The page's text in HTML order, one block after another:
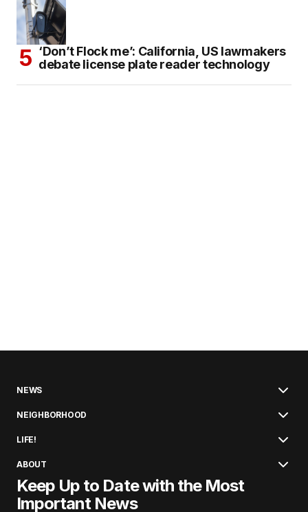
‘Don’t Flock me’: California, US lawmakers
debate license plate reader technology
NEWS
NEIGHBORHOOD
LIFE!
ABOUT
Keep Up to Date with the Most
Important News